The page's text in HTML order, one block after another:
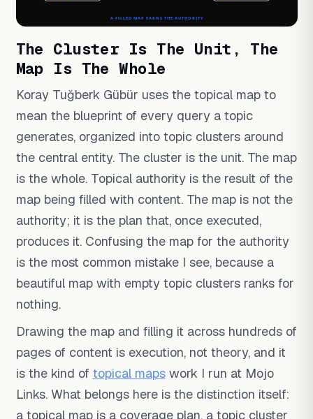
The Cluster Is The Unit, The
Map Is The Whole
Koray Tuğberk Gübür uses the topical map to
mean the blueprint of every query a topic
generates, organized into topic clusters around
the central entity. The cluster is the unit. The map
is the whole. Topical authority is the result of the
map being filled with content. The map is not the
authority; it is the plan that, once executed,
produces it. Confusing the map for the authority
is the most common mistake I see, because a
beautiful map with empty topic clusters ranks for
nothing.
Drawing the map and filling it across hundreds of
pages of content is execution, not theory, and it
is the kind of topical mapswork I run at Mojo
Links. What belongs here is the distinction itself:
a topical map is a coverage plan, a topic cluster